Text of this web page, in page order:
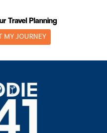
Travel Planning
MY JOURNEY